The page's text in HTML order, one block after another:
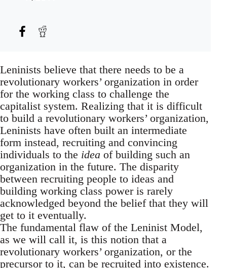
Leninists believe that there needs to be a
revolutionary workers’ organization in order
for the working class to challenge the
capitalist system. Realizing that it is difficult
to build a revolutionary workers’ organization,
Leninists have often built an intermediate
form instead, recruiting and convincing
individuals to the idea of building such an
organization in the future. The disparity
between recruiting people to ideas and
building working class power is rarely
acknowledged beyond the belief that they will
get to it eventually.
The fundamental flaw of the Leninist Model,
as we will call it, is this notion that a
revolutionary workers’ organization, or the
precursor to it, can be recruited into existence.